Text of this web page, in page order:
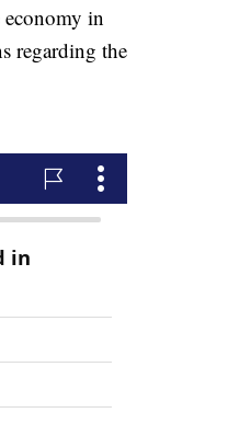
in
regarding the